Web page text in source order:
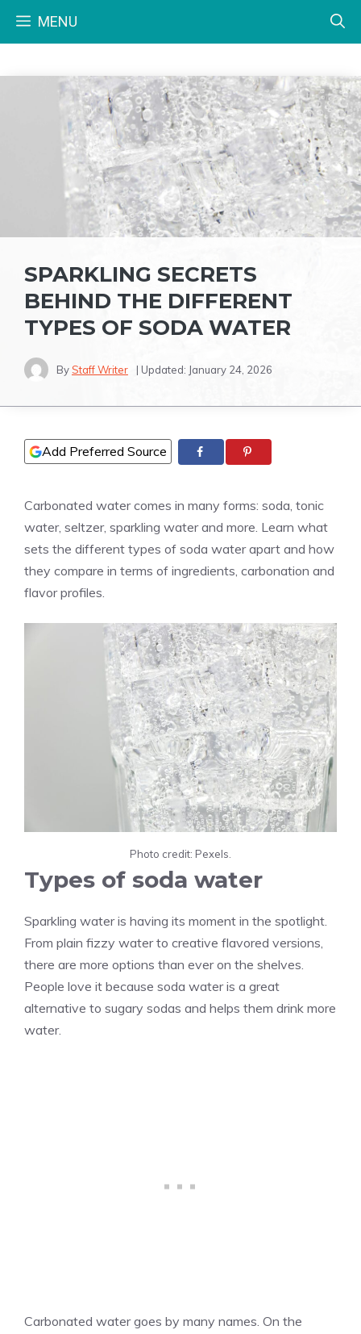
MENU
SPARKLING SECRETS
BEHIND THE DIFFERENT
TYPES OF SODA WATER
ByStaff Writer | Updated: January 24, 2026
Add Preferred Source
Carbonated water comes in many forms: soda, tonic
water, seltzer, sparkling water and more. Learn what
sets the different types of soda water apart and how
they compare in terms of ingredients, carbonation and
flavor profiles.
Photo credit: Pexels.
Types of soda water
Sparkling water is having its moment in the spotlight.
From plain fizzy water to creative flavored versions,
there are more options than ever on the shelves.
People love it because soda water is a great
alternative to sugary sodas and helps them drink more
water.
Carbonated water goes by many names. On the